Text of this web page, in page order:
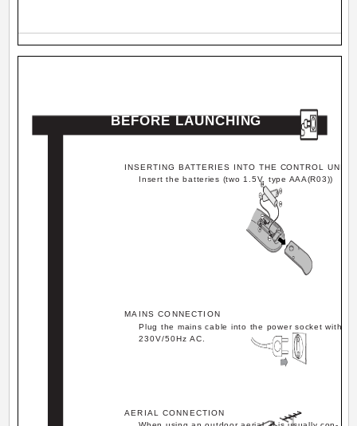
INSERTING BATTERIES INTO THE CONTROL UNIT
Insert the batteries (two 1.5V, type AAA(R03))
MAINS CONNECTION
Plug the mains cable into the power socket with
230V/50Hz AC.
AERIAL CONNECTION
BEFORE LAUNCHING